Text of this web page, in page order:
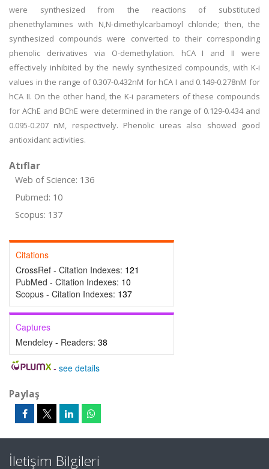
were synthesized from the reactions of substituted
phenethylamines with N,N-dimethylcarbamoyl chloride; then, the
synthesized compounds were converted to their corresponding
phenolic derivatives via O-demethylation. hCA I and II were
effectively inhibited by the newly synthesized compounds, with K-i
values in the range of 0.307-0.432nM for hCA I and 0.149-0.278nM for
hCA II. On the other hand, the K-i parameters of these compounds
for AChE and BChE were determined in the range of 0.129-0.434 and
0.095-0.207 nM, respectively. Phenolic ureas also showed good
antioxidant activities.
Atıflar
Web of Science: 136
Pubmed: 10
Scopus: 137
Citations
CrossRef - Citation Indexes: 121
PubMed - Citation Indexes: 10
Scopus - Citation Indexes: 137
Captures
Mendeley - Readers: 38
- see details
Paylaş
İletişim Bilgileri